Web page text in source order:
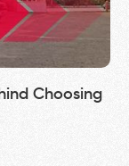
Choosing